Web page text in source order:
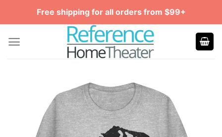
Free shipping for all orders from $99+